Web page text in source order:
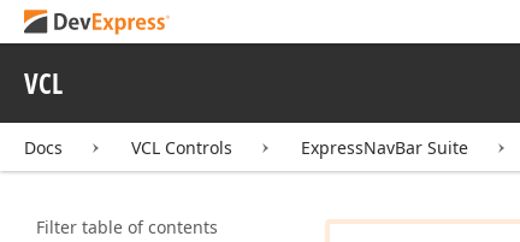
VCL
Docs VCL Controls ExpressNavBar Suite
Filter table of contents
ChildGroup
Caption
CaptionPressed
DefaultStyle
Count
Default
Styles